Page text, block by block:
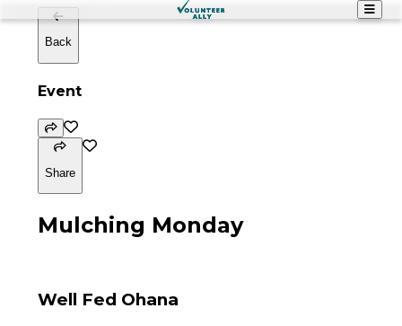
Back
Event
Share
Mulching Monday
Well Fed Ohana